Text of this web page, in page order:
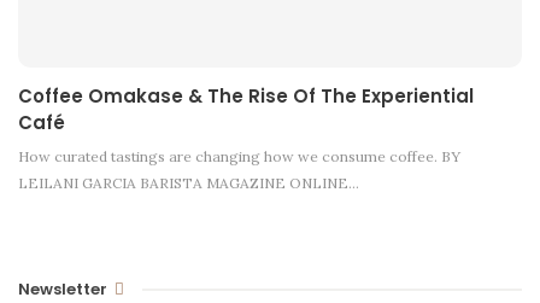
Coffee Omakase & The Rise Of The Experiential
Café
How curated tastings are changing how we consume coffee. BY
LEILANI GARCIA BARISTA MAGAZINE ONLINE…
Newsletter